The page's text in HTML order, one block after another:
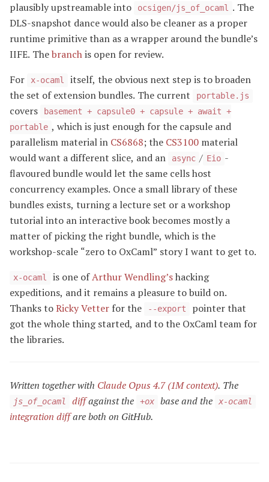
plausibly upstreamable into
ocsigen/js_of_ocaml . The
DLS-snapshot dance would also be cleaner as a proper
runtime primitive than as a wrapper around the bundle’s
IIFE. Thebranchis open for review.
For
x-ocaml
itself, the obvious next step is to broaden
the set of extension bundles. The current
portable.js
covers
basement + capsule0 + capsule + await +
portable , which is just enough for the capsule and
parallelism material in CS6868; the CS3100 material
would want a different slice, and an
async / Eio -
flavoured bundle would let the same cells host
concurrency examples. Once a small library of these
bundles exists, turning a lecture set or a workshop
tutorial into an interactive book becomes mostly a
matter of picking the right bundle, which is the
workshop-scale “zero to OxCaml” story I want to get to.
x-ocaml is one ofArthur Wendling’shacking
expeditions, and it remains a pleasure to build on.
Thanks toRicky Vetter for the --export
pointer that
got the whole thing started, and to the OxCaml team for
the libraries.
Written together with Claude Opus 4.7 (1M context). The
js_of_ocaml diffagainst the +ox base and the x-ocaml
integration diffare both on GitHub.